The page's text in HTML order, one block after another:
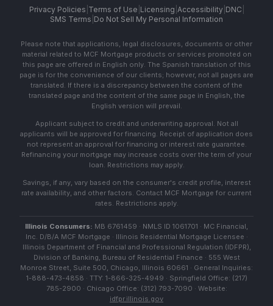
Privacy Policies Terms of Use Licensing Accessibility| DNC
SMS Terms Do Not Sell My Personal Information
Please note that applications, legal disclosures, documents or other
material related to MCF Mortgage products or services promoted on
this page are offered in English only. The Spanish translation of this
page is for the convenience of our clients; however, not all pages are
translated. If there is a discrepancy between the content of the
translated page and the content of the same page in English, the
English version will prevail.
Applicant subject to credit and underwriting approval. Not all
applicants will be approved for financing. Receipt of application does
not represent an approval for financing or interest rate guarantee.
Refinancing your mortgage may increase costs over the term of your
loan. Restrictions may apply.
Savings, if any, vary based on the consumer's credit profile, interest
rate availability, and other factors. Contact MCF Mortgage for current
rates. Restrictions apply.
Illinois Consumers: MB 6761459 · NMLS ID 1061701 · MC Financial,
Inc. D/B/A MCF Mortgage · Illinois Residential Mortgage Licensee ·
Illinois Department of Financial and Professional Regulation (IDFPR),
Division of Banking, Bureau of Residential Finance · 555 West
Monroe Street, Suite 500, Chicago, Illinois 60661 · General Inquiries:
1-888-473-4858 · TTY: 1-866-325-4949 · Springfield Office: (217)
785-2900 · Chicago Office: (312) 793-7090 · Website:
idfpr.illinois.gov